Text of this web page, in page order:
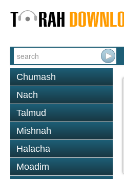
Chumash
Nach
Talmud
Mishnah
Halacha
Moadim